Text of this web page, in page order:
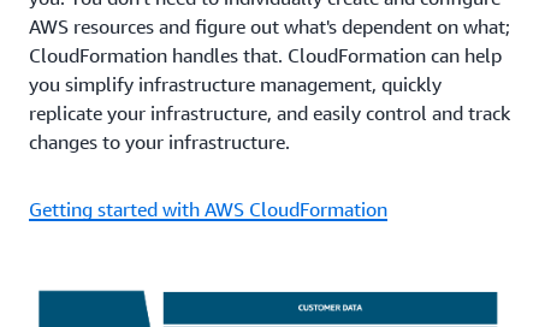
AWS resources and figure out what's dependent on what;
CloudFormation handles that. CloudFormation can help
you simplify infrastructure management, quickly
replicate your infrastructure, and easily control and track
changes to your infrastructure.
Getting started with AWS CloudFormation